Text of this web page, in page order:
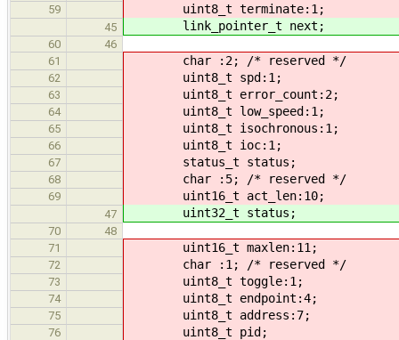
59 uint8_t terminate:1;
45 link_pointer_t next;
60
46
61
char :2; /* reserved */
62 uint8_t spd:1;
63 uint8_t error_count:2;
64 uint8_t low_speed:1;
65 uint8_t isochronous:1;
66 uint8_t ioc:1;
67 status_t status;
68 char :5; /* reserved */
69 uint16_t act_len:10;
47 uint32_t status;
70
48
71
uint16_t maxlen:11;
72 char :1; /* reserved */
73 uint8_t toggle:1;
74 uint8_t endpoint:4;
75 uint8_t address:7;
76 uint8_t pid;